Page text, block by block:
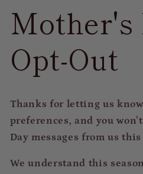
Mother's
Opt-Out
Thanks for letting us
preferences, and you
Day messages from us this
We understand this